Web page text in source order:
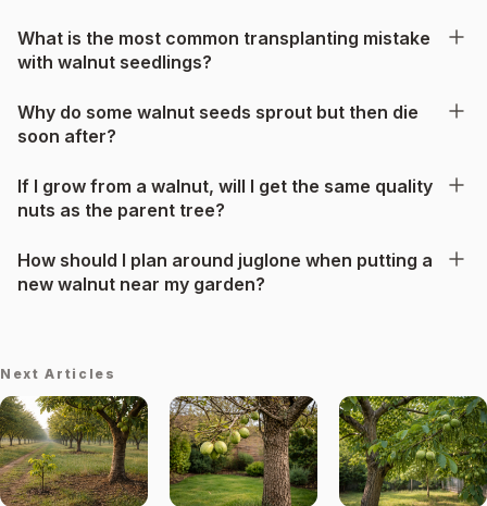
What is the most common transplanting mistake
with walnut seedlings?
Why do some walnut seeds sprout but then die
soon after?
If I grow from a walnut, will I get the same quality
nuts as the parent tree?
How should I plan around juglone when putting a
new walnut near my garden?
Next Articles